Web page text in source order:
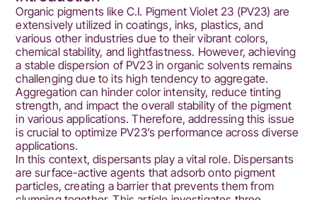
Organic pigments like C.I. Pigment Violet 23 (PV23) are
extensively utilized in coatings, inks, plastics, and
various other industries due to their vibrant colors,
chemical stability, and lightfastness. However, achieving
a stable dispersion of PV23 in organic solvents remains
challenging due to its high tendency to aggregate.
Aggregation can hinder color intensity, reduce tinting
strength, and impact the overall stability of the pigment
in various applications. Therefore, addressing this issue
is crucial to optimize PV23’s performance across diverse
applications.
In this context, dispersants play a vital role. Dispersants
are surface-active agents that adsorb onto pigment
particles, creating a barrier that prevents them from